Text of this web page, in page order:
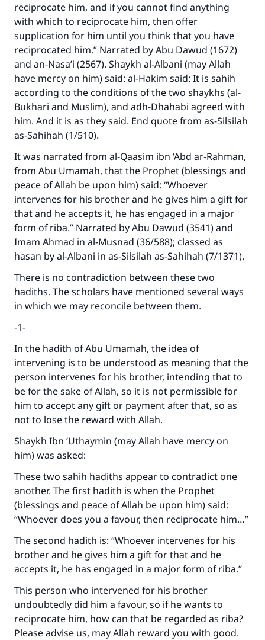
reciprocate him, and if you cannot find anything
with which to reciprocate him, then offer
supplication for him until you think that you have
reciprocated him.” Narrated by Abu Dawud (1672)
and an-Nasa’i (2567). Shaykh al-Albani (may Allah
have mercy on him) said: al-Hakim said: It is sahih
according to the conditions of the two shaykhs (al-
Bukhari and Muslim), and adh-Dhahabi agreed with
him. And it is as they said. End quote from as-Silsilah
as-Sahihah (1/510).
It was narrated from al-Qaasim ibn ‘Abd ar-Rahman,
from Abu Umamah, that the Prophet (blessings and
peace of Allah be upon him) said: “Whoever
intervenes for his brother and he gives him a gift for
that and he accepts it, he has engaged in a major
form of riba.” Narrated by Abu Dawud (3541) and
Imam Ahmad in al-Musnad (36/588); classed as
hasan by al-Albani in as-Silsilah as-Sahihah (7/1371).
There is no contradiction between these two
hadiths. The scholars have mentioned several ways
in which we may reconcile between them.
-
In the hadith of Abu Umamah, the idea of
intervening is to be understood as meaning that the
person intervenes for his brother, intending that to
be for the sake of Allah, so it is not permissible for
him to accept any gift or payment after that, so as
not to lose the reward with Allah.
Shaykh Ibn ‘Uthaymin (may Allah have mercy on
him) was asked:
These two sahih hadiths appear to contradict one
another. The first hadith is when the Prophet
(blessings and peace of Allah be upon him) said:
“Whoever does you a favour, then reciprocate him…”
The second hadith is: “Whoever intervenes for his
brother and he gives him a gift for that and he
accepts it, he has engaged in a major form of riba.”
This person who intervened for his brother
undoubtedly did him a favour, so if he wants to
reciprocate him, how can that be regarded as riba?
Please advise us, may Allah reward you with good.